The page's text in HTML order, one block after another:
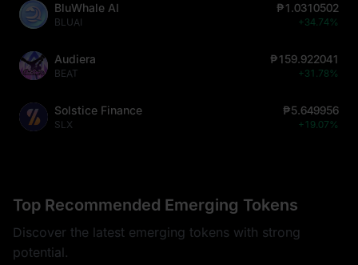
BluWhale AI
BLUAI
₱1.0310502
+34.74%
Audiera
BEAT
₱159.922041
+31.78%
Solstice Finance
SLX
₱5.649956
+19.07%
Top Recommended Emerging Tokens
Discover the latest emerging tokens with strong
potential.